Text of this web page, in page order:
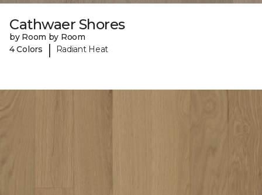
Cathwaer Shores
by Room by Room
4 Colors
| Radiant Heat